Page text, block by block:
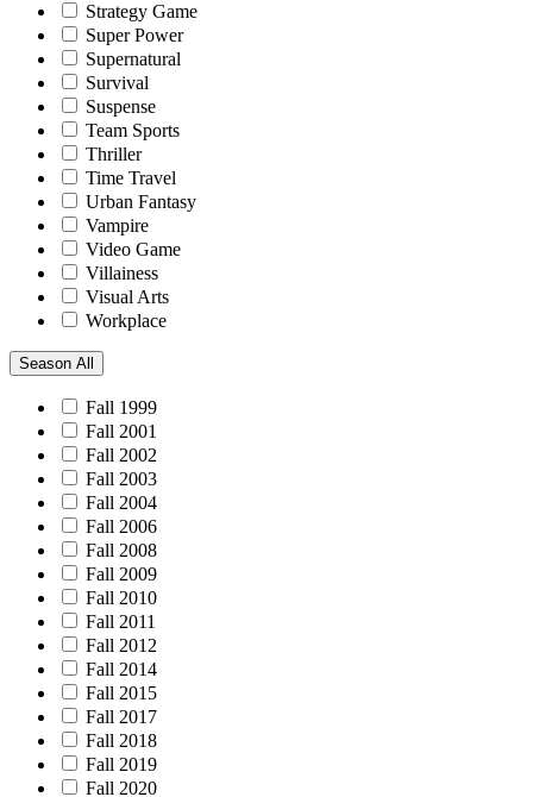
Strategy Game
Super Power
Supernatural
Survival
Suspense
Team Sports
Thriller
Time Travel
Urban Fantasy
Vampire
Video Game
Villainess
Visual Arts
Workplace
Season All
Fall 1999
Fall 2001
Fall 2002
Fall 2003
Fall 2004
Fall 2006
Fall 2008
Fall 2009
Fall 2010
Fall 2011
Fall 2012
Fall 2014
Fall 2015
Fall 2017
Fall 2018
Fall 2019
Fall 2020